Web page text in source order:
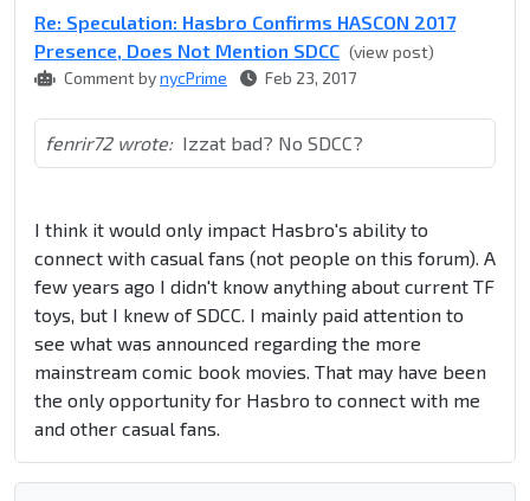
Re: Speculation: Hasbro Confirms HASCON 2017
Presence, Does Not Mention SDCC (view post)
Comment bynycPrime Feb 23, 2017
fenrir72 wrote: Izzat bad? No SDCC?
I think it would only impact Hasbro's ability to
connect with casual fans (not people on this forum). A
few years ago I didn't know anything about current TF
toys, but I knew of SDCC. I mainly paid attention to
see what was announced regarding the more
mainstream comic book movies. That may have been
the only opportunity for Hasbro to connect with me
and other casual fans.